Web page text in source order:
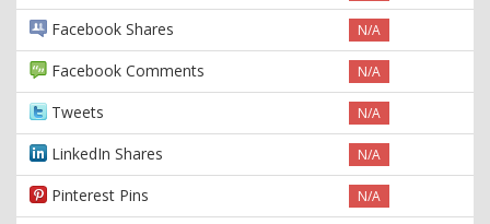
Facebook Shares N/A
Facebook Comments N/A
Tweets N/A
LinkedIn Shares N/A
Pinterest Pins N/A